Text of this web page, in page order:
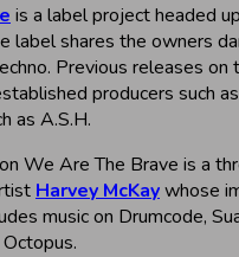
is a label project headed
label shares the owners
Previous releases on
producers such
as A.S.H.
We Are The Brave is a
Harvey McKaywhose
music on Drumcode,